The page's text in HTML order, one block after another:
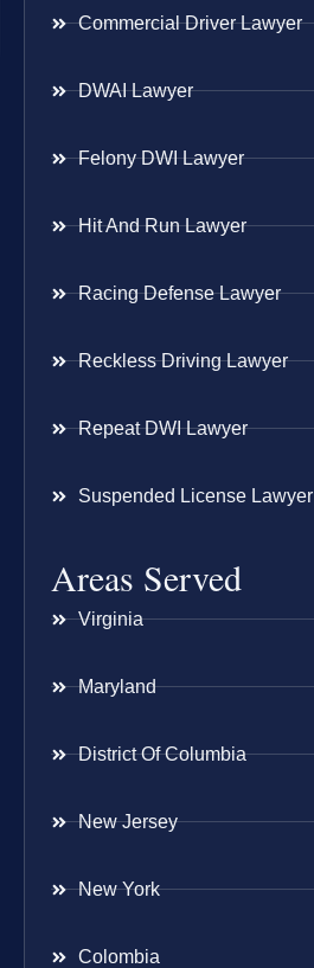
Commercial Driver Lawyer
DWAI Lawyer
Felony DWI Lawyer
Hit And Run Lawyer
Racing Defense Lawyer
Reckless Driving Lawyer
Repeat DWI Lawyer
Suspended License Lawyer
Areas Served
Virginia
Maryland
District Of Columbia
New Jersey
New York
Colombia